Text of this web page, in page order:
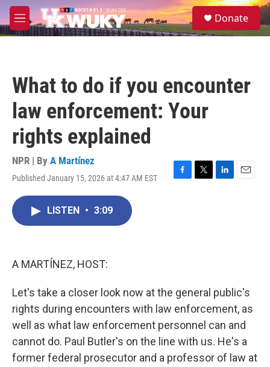
Skip to main content
M
e
S
e
Donate
What to do if you encounter
law enforcement: Your
rights explained
NPR | By A Martínez
Published January 15, 2026 at 4:47 AM EST
F
T
L
E
LISTEN • 3:09
A MARTÍNEZ, HOST:
Let's take a closer look now at the general public's
rights during encounters with law enforcement, as
well as what law enforcement personnel can and
cannot do. Paul Butler's on the line with us. He's a
former federal prosecutor and a professor of law at